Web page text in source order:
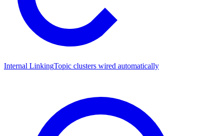
Internal LinkingTopic clusters wired automatically